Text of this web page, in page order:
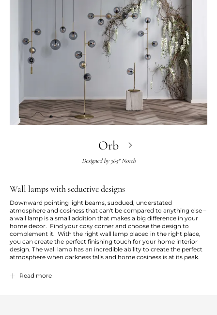
Orb
Designed by 365° North
Wall lamps with seductive designs
Downward pointing light beams, subdued, understated
atmosphere and cosiness that can't be compared to anything else –
a wall lamp is a small addition that makes a big difference in your
home decor. Find your cosy corner and choose the design to
complement it. With the right wall lamp placed in the right place,
you can create the perfect finishing touch for your home interior
design. The wall lamp has an incredible ability to create the perfect
atmosphere when darkness falls and home cosiness is at its peak.
Our wall lamps are characterised by a simple and stylish design.
Read more